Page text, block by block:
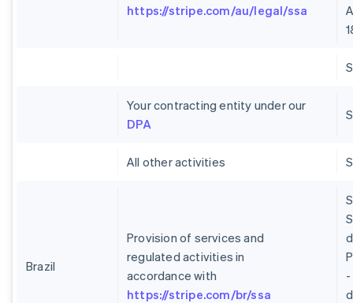
https://stripe.com/au/legal/ssa
Your contracting entity under our
DPA
All other activities
Brazil
Provision of services and
regulated activities in
accordance with
https://stripe.com/br/ssa